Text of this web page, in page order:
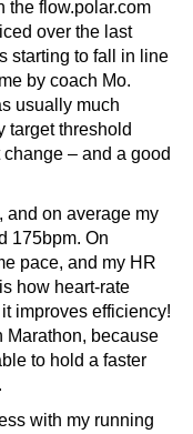
the flow.polar.com
over the last
starting to fall in line
by coach Mo.
usually much
target threshold
– and a good
and on average my
175bpm. On
pace, and my HR
how heart-rate
improves efficiency!
Marathon, because
to hold a faster
with my running